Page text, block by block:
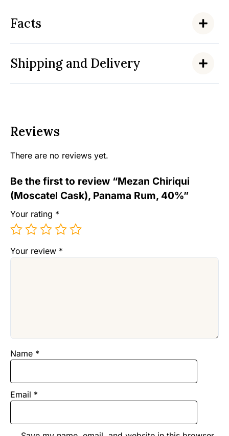
Facts
Shipping and Delivery
Reviews
There are no reviews yet.
Be the first to review “Mezan Chiriqui
(Moscatel Cask), Panama Rum, 40%”
Your rating *
Your review *
Name *
Email *